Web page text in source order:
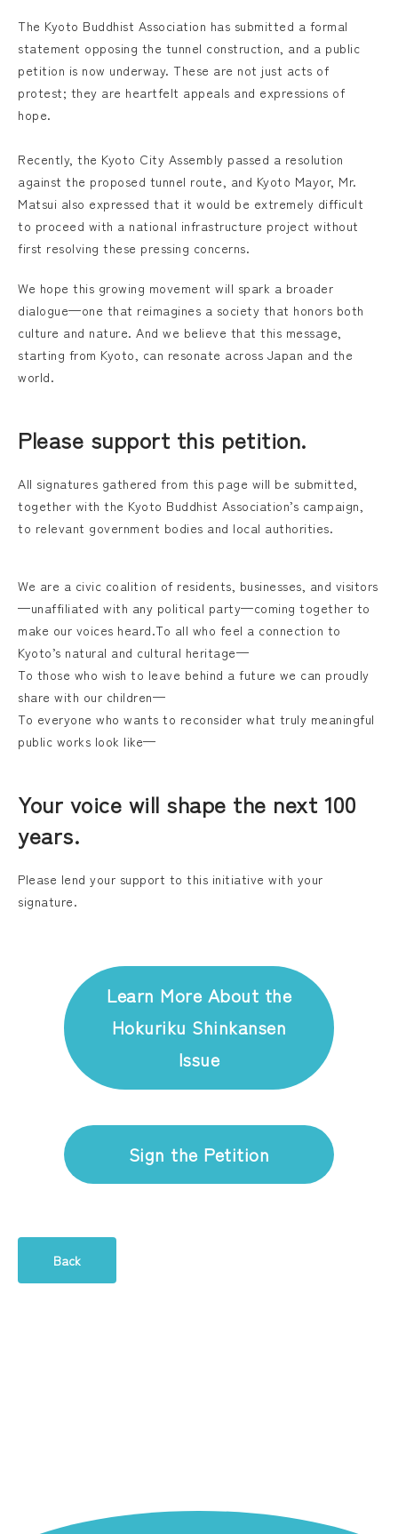
The Kyoto Buddhist Association has submitted a formal
statement opposing the tunnel construction, and a public
petition is now underway. These are not just acts of
protest; they are heartfelt appeals and expressions of
hope.
Recently, the Kyoto City Assembly passed a resolution
against the proposed tunnel route, and Kyoto Mayor, Mr.
Matsui also expressed that it would be extremely difficult
to proceed with a national infrastructure project without
first resolving these pressing concerns.
We hope this growing movement will spark a broader
dialogue—one that reimagines a society that honors both
culture and nature. And we believe that this message,
starting from Kyoto, can resonate across Japan and the
world.
Please support this petition.
All signatures gathered from this page will be submitted,
together with the Kyoto Buddhist Association’s campaign,
to relevant government bodies and local authorities.
We are a civic coalition of residents, businesses, and visitors
—unaffiliated with any political party—coming together to
make our voices heard.To all who feel a connection to
Kyoto’s natural and cultural heritage—
To those who wish to leave behind a future we can proudly
share with our children—
To everyone who wants to reconsider what truly meaningful
public works look like—
Your voice will shape the next 100
years.
Please lend your support to this initiative with your
signature.
Learn More About the
Hokuriku Shinkansen
Issue
Sign the Petition
Back